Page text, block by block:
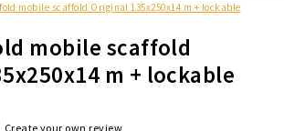
mobile scaffold Original 135x250x14 m + lockable
mobile scaffold
m + lockable
Create your own review